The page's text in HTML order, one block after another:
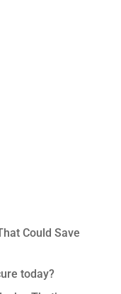
Could Save
today?